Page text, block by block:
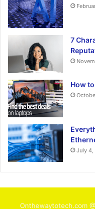
7
How
July
Onthewaytotech.com